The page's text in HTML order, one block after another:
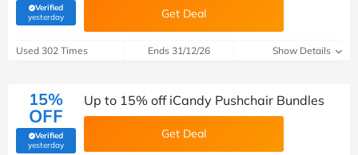
Verified
yesterday(verified by Savoo deals team) Get Deal
Used 302 Times Ends 31/12/26 Show Details
15%
OFF
Verified
yesterday(verified by Savoo deals team)
Up to 15% off iCandy Pushchair Bundles
Get Deal